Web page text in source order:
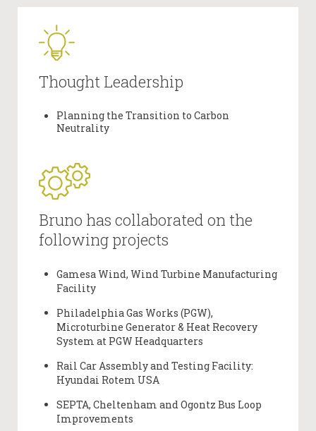
Thought Leadership
Planning the Transition to Carbon
Neutrality
Bruno has collaborated on the
following projects
Gamesa Wind, Wind Turbine Manufacturing
Facility
Philadelphia Gas Works (PGW),
Microturbine Generator & Heat Recovery
System at PGW Headquarters
Rail Car Assembly and Testing Facility:
Hyundai Rotem USA
SEPTA, Cheltenham and Ogontz Bus Loop
Improvements